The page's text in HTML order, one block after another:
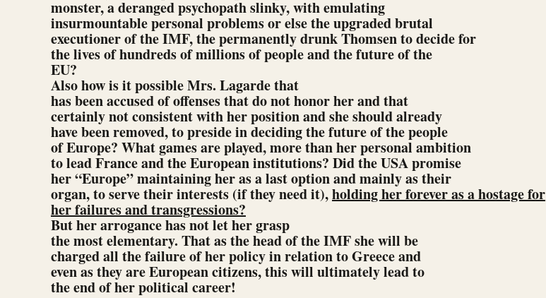
monster, a deranged psychopath slinky, with emulating
insurmountable personal problems or else the upgraded brutal
executioner of the IMF, the permanently drunk Thomsen to decide for
the lives of hundreds of millions of people and the future of the
EU?
Also how is it possible Mrs. Lagarde that
has been accused of offenses that do not honor her and that
certainly not consistent with her position and she should already
have been removed, to preside in deciding the future of the people
of Europe? What games are played, more than her personal ambition
to lead France and the European institutions? Did the USA promise
her “Europe” maintaining her as a last option and mainly as their
organ, to serve their interests (if they need it),holding her forever as a hostage for
her failures and transgressions?
But her arrogance has not let her grasp
the most elementary. That as the head of the IMF she will be
charged all the failure of her policy in relation to Greece and
even as they are European citizens, this will ultimately lead to
the end of her political career!